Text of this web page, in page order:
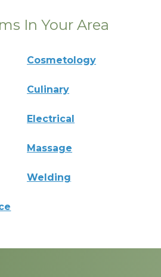
In Your Area
Cosmetology
Culinary
Electrical
Massage
Welding